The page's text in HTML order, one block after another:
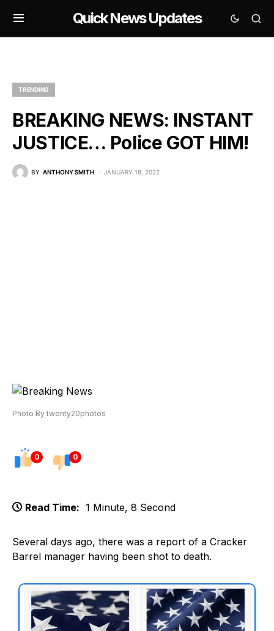
Quick News Updates
TRENDING
BREAKING NEWS: INSTANT
JUSTICE… Police GOT HIM!
BY ANTHONY SMITH JANUARY 19, 2022
Photo By twenty20photos
0 0
Read Time: 1 Minute, 8 Second
Several days ago, there was a report of a Cracker
Barrel manager having been shot to death.